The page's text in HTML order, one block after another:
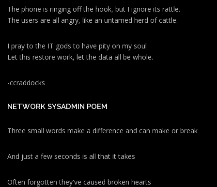
The phone is ringing off the hook, but I ignore its rattle.
The users are all angry, like an untamed herd of cattle.
I pray to the IT gods to have pity on my soul
Let this restore work, let the data all be whole.
-ccraddocks
NETWORK SYSADMIN POEM
Three small words make a difference and can make or break
And just a few seconds is all that it takes
Often forgotten they've caused broken hearts